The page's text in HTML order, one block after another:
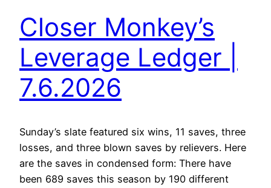
Closer Monkey’s
Leverage Ledger |
7.6.2026
Sunday’s slate featured six wins, 11 saves, three
losses, and three blown saves by relievers. Here
are the saves in condensed form: There have
been 689 saves this season by 190 different